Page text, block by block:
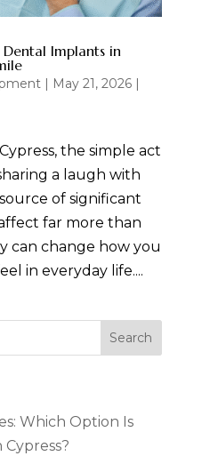
Implants in
| May 21, 2026|
the simple act
a laugh with
of significant
far more than
can change how you
in everyday life....
Which Option Is